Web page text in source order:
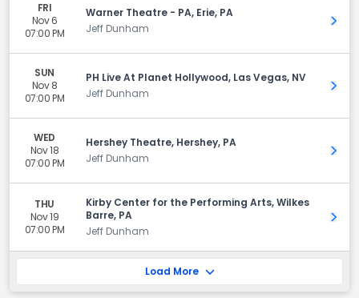
FRI
Nov 6
07:00 PM
Warner Theatre - PA, Erie, PA
Jeff Dunham
Get
SUN
Nov 8
07:00 PM
PH Live At Planet Hollywood, Las Vegas, NV
Jeff Dunham
Get
WED
Nov 18
07:00 PM
Hershey Theatre, Hershey, PA
Jeff Dunham
Get
THU
Nov 19
07:00 PM
Kirby Center for the Performing Arts, Wilkes
Barre, PA
Jeff Dunham
Get
Load More